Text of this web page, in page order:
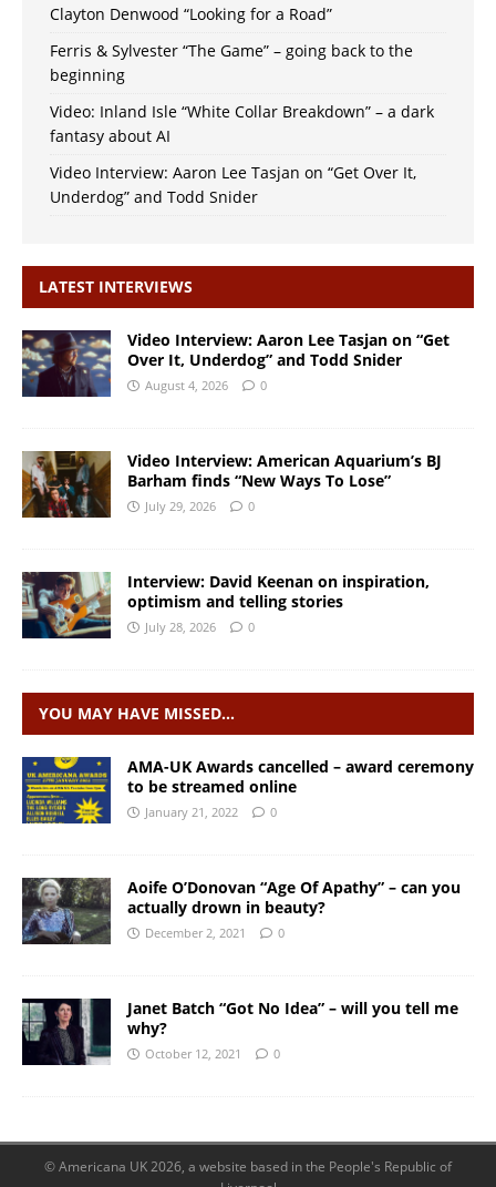
Clayton Denwood “Looking for a Road”
Ferris & Sylvester “The Game” – going back to the
beginning
Video: Inland Isle “White Collar Breakdown” – a dark
fantasy about AI
Video Interview: Aaron Lee Tasjan on “Get Over It,
Underdog” and Todd Snider
LATEST INTERVIEWS
Video Interview: Aaron Lee Tasjan on “Get
Over It, Underdog” and Todd Snider
August 4, 2026 0
Video Interview: American Aquarium’s BJ
Barham finds “New Ways To Lose”
July 29, 2026 0
Interview: David Keenan on inspiration,
optimism and telling stories
July 28, 2026 0
YOU MAY HAVE MISSED…
AMA-UK Awards cancelled – award ceremony
to be streamed online
January 21, 2022 0
Aoife O’Donovan “Age Of Apathy” – can you
actually drown in beauty?
December 2, 2021 0
Janet Batch “Got No Idea” – will you tell me
why?
October 12, 2021 0
© Americana UK 2026, a website based in the People's Republic of